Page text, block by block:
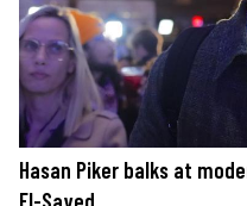
Hasan Piker balks at
El-Sayed